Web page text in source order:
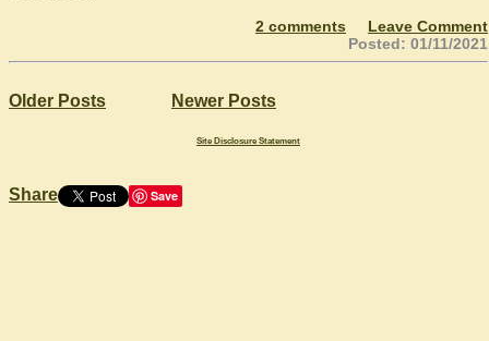
2 comments
Leave Comment
Posted: 01/11/2021
Older Posts Newer Posts
Site Disclosure Statement
Share Save